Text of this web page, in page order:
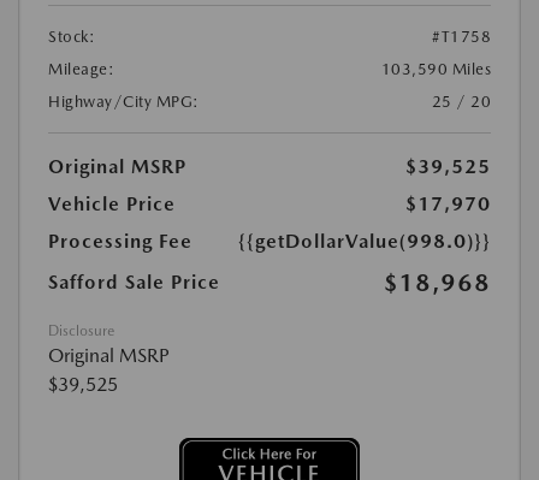
Stock:
#T1758
Mileage:
103,590 Miles
Highway/City MPG:
25 / 20
Original MSRP
$39,525
Vehicle Price
$17,970
Processing Fee
{{getDollarValue(998.0)}}
Safford Sale Price
$18,968
Disclosure
Original MSRP
$39,525